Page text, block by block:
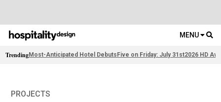
MENU
TrendingMost-Anticipated Hotel Debuts Five on Friday: July 31st2026 HD
PROJECTS